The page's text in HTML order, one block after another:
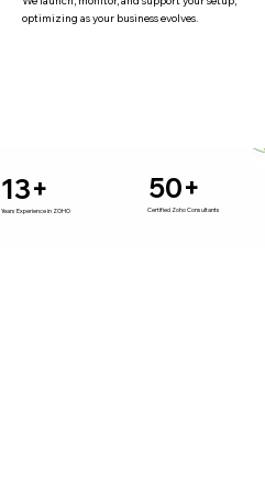
optimizing as your business evolves.
13+
Years Experience in ZOHO
50+
Certified Zoho Consultants